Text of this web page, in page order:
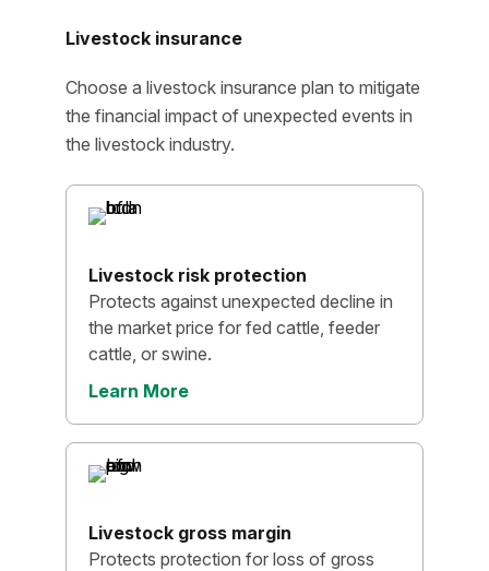
Livestock insurance
Choose a livestock insurance plan to mitigate
the financial impact of unexpected events in
the livestock industry.
Livestock risk protection
Protects against unexpected decline in
the market price for fed cattle, feeder
cattle, or swine.
Learn More
Livestock gross margin
Protects protection for loss of gross